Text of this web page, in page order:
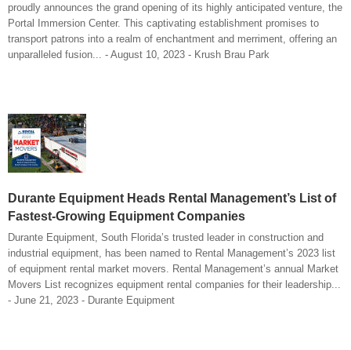
proudly announces the grand opening of its highly anticipated venture, the
Portal Immersion Center. This captivating establishment promises to
transport patrons into a realm of enchantment and merriment, offering an
unparalleled fusion... - August 10, 2023 - Krush Brau Park
Durante Equipment Heads Rental Management’s List of
Fastest-Growing Equipment Companies
Durante Equipment, South Florida’s trusted leader in construction and
industrial equipment, has been named to Rental Management’s 2023 list
of equipment rental market movers. Rental Management’s annual Market
Movers List recognizes equipment rental companies for their leadership...
- June 21, 2023 - Durante Equipment